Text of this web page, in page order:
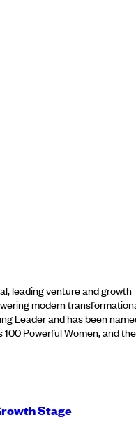
leading venture and growth
modern
Leader and has been
100 Powerful Women, and the
Stage